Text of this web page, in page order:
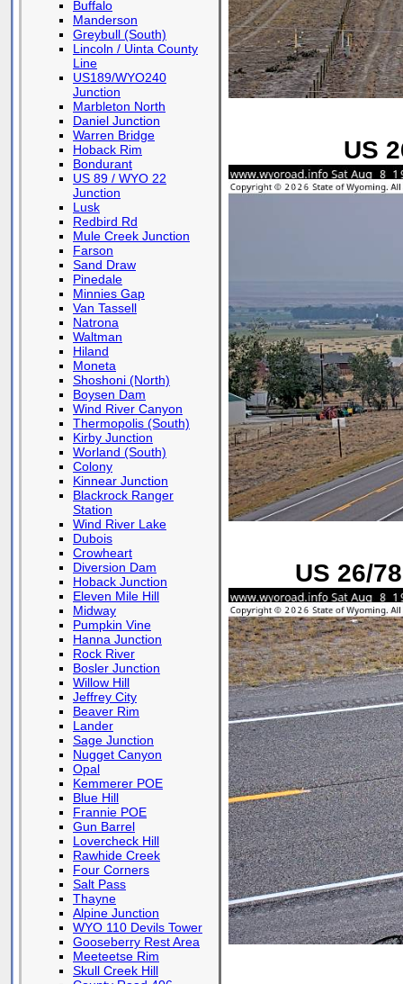
Buffalo
Manderson
Greybull (South)
Lincoln / Uinta County
Line
US189/WYO240
Junction
Marbleton North
Daniel Junction
Warren Bridge
Hoback Rim
Bondurant
US 89 / WYO 22
Junction
Lusk
Redbird Rd
Mule Creek Junction
Farson
Sand Draw
Pinedale
Minnies Gap
Van Tassell
Natrona
Waltman
Hiland
Moneta
Shoshoni (North)
Boysen Dam
Wind River Canyon
Thermopolis (South)
Kirby Junction
Worland (South)
Colony
Kinnear Junction
Blackrock Ranger
Station
Wind River Lake
Dubois
Crowheart
Diversion Dam
Hoback Junction
Eleven Mile Hill
Midway
Pumpkin Vine
Hanna Junction
Rock River
Bosler Junction
Willow Hill
Jeffrey City
Beaver Rim
Lander
Sage Junction
Nugget Canyon
Opal
Kemmerer POE
Blue Hill
Frannie POE
Gun Barrel
Lovercheck Hill
Rawhide Creek
Four Corners
Salt Pass
Thayne
Alpine Junction
WYO 110 Devils Tower
Gooseberry Rest Area
Meeteetse Rim
Skull Creek Hill
US
US 26/